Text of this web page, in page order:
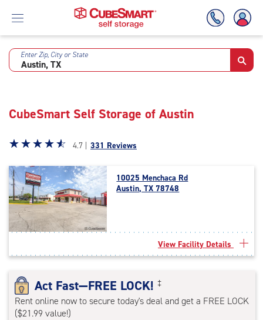
Skip
Enter Zip, City or State
CubeSmart Self Storage of Austin
Star
4.7
out
of
5
rating=4.7
rounded
adjustments=-4
☆☆☆☆☆
★★★★★ 4.7 | 331 Reviews
10025 Menchaca Rd
Austin, TX 78748
View Facility Details
Act Fast—FREE LOCK! ‡
Rent online now to secure today's deal and get a FREE LOCK
($21.99 value!)